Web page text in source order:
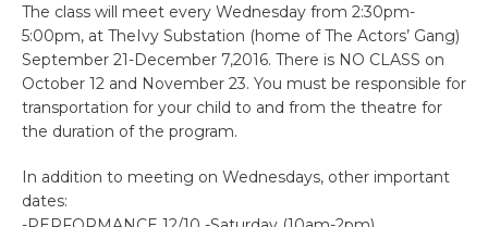
The class will meet every Wednesday from 2:30pm-
5:00pm, at TheIvy Substation (home of The Actors’ Gang)
September 21-December 7,2016. There is NO CLASS on
October 12 and November 23. You must be responsible for
transportation for your child to and from the theatre for
the duration of the program.
In addition to meeting on Wednesdays, other important
dates: